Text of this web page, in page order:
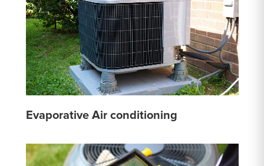
Evaporative Air conditioning